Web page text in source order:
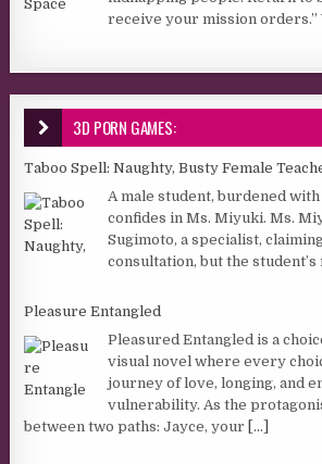
receive your mission orders.”
3D PORN GAMES:
Taboo Spell: Naughty, Busty Female
A male student, burdened
confides in Ms. Miyuki. Ms.
Sugimoto, a specialist,
consultation, but the
Pleasure Entangled
Pleasured Entangled is a
visual novel where every
journey of love, longing, and
vulnerability. As the
between two paths: Jayce, your [...]